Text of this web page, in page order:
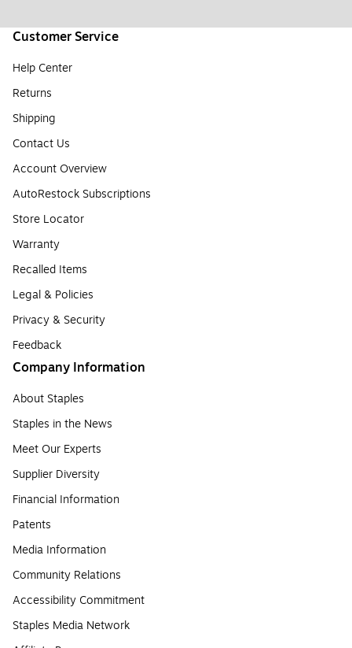
Customer Service
Help Center
Returns
Shipping
Contact Us
Account Overview
AutoRestock Subscriptions
Store Locator
Warranty
Recalled Items
Legal & Policies
Privacy & Security
Feedback
Company Information
About Staples
Staples in the News
Meet Our Experts
Supplier Diversity
Financial Information
Patents
Media Information
Community Relations
Accessibility Commitment
Staples Media Network